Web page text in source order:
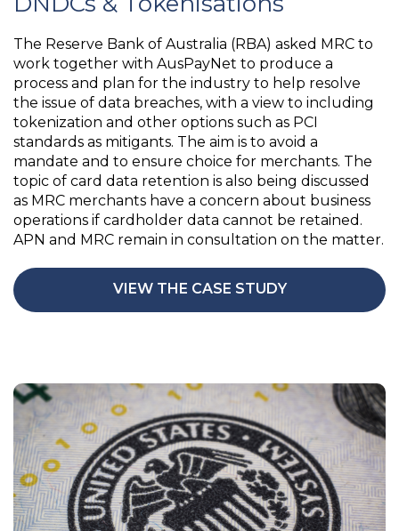
The Reserve Bank of Australia (RBA) asked MRC to
work together with AusPayNet to produce a
process and plan for the industry to help resolve
the issue of data breaches, with a view to including
tokenization and other options such as PCI
standards as mitigants. The aim is to avoid a
mandate and to ensure choice for merchants. The
topic of card data retention is also being discussed
as MRC merchants have a concern about business
operations if cardholder data cannot be retained.
APN and MRC remain in consultation on the matter.
VIEW THE CASE STUDY